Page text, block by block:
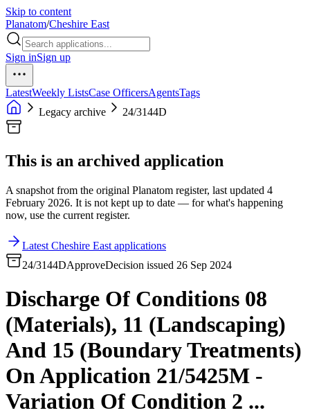
Skip to content
Planatom/Cheshire East
Sign inSign up
LatestWeekly ListsCase OfficersAgentsTags
Legacy archive
24/3144D
This is an archived application
A snapshot from the original Planatom register, last updated 4
February 2026. It is not kept up to date — for what's happening
now, use the current register.
Latest Cheshire East applications
24/3144DApproveDecision issued 26 Sep 2024
Discharge Of Conditions 08
(Materials), 11 (Landscaping)
And 15 (Boundary Treatments)
On Application 21/5425M -
Variation Of Condition 2 ...